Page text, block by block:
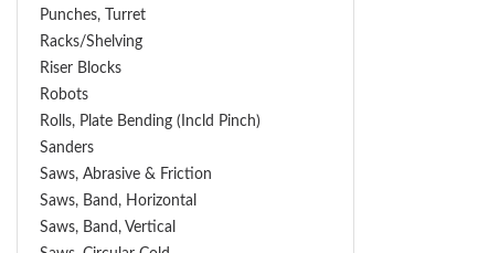
Punches, Turret
Racks/Shelving
Riser Blocks
Robots
Rolls, Plate Bending (incld Pinch)
Sanders
Saws, Abrasive & Friction
Saws, Band, Horizontal
Saws, Band, Vertical